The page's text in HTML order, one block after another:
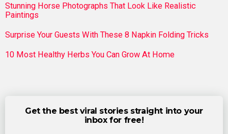
Stunning Horse Photographs That Look Like Realistic
Paintings
Surprise Your Guests With These 8 Napkin Folding Tricks
10 Most Healthy Herbs You Can Grow At Home
Get the best viral stories straight into your
inbox for free!